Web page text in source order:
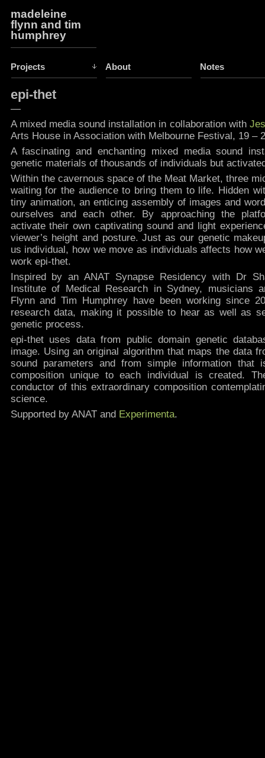
madeleine
flynn and tim
humphrey
Projects About Notes
epi-thet
—
A mixed media sound installation in collaboration with
Arts House in Association with Melbourne Festival, 19 –
A fascinating and enchanting mixed media sound
genetic materials of thousands of individuals but
Within the cavernous space of the Meat Market, three
waiting for the audience to bring them to life. Hidden
tiny animation, an enticing assembly of images and
ourselves and each other. By approaching the
activate their own captivating sound and light
viewer’s height and posture. Just as our genetic
us individual, how we move as individuals affects how
work epi-thet.
Inspired by an ANAT Synapse Residency with Dr
Institute of Medical Research in Sydney, musicians
Flynn and Tim Humphrey have been working since
research data, making it possible to hear as well as
genetic process.
epi-thet uses data from public domain genetic
image. Using an original algorithm that maps the data
sound parameters and from simple information that
composition unique to each individual is created.
conductor of this extraordinary composition
science.
Supported by ANAT and Experimenta.